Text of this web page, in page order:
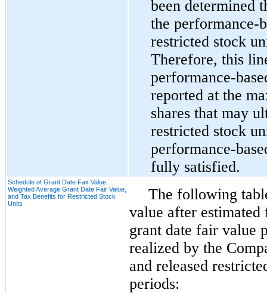
been determined
the performance-
restricted stock
Therefore, this
performance-
reported at the
shares that may
restricted stock
performance-
fully satisfied.
Schedule of Grant Date Fair Value,
Weighted Average Grant Date Fair Value,
and Tax Benefits for Restricted Stock
Units
The following
value after
grant date fair value
realized by the
and released
periods: